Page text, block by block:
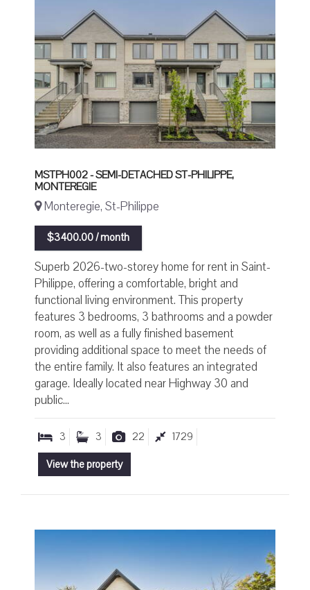
MSTPH002 - SEMI-DETACHED ST-PHILIPPE,
MONTEREGIE
Monteregie, St-Philippe
$3400.00 / month
Superb 2026-two-storey home for rent in Saint-
Philippe, offering a comfortable, bright and
functional living environment. This property
features 3 bedrooms, 3 bathrooms and a powder
room, as well as a fully finished basement
providing additional space to meet the needs of
the entire family. It also features an integrated
garage. Ideally located near Highway 30 and
public...
3 3 22
1729
View the property